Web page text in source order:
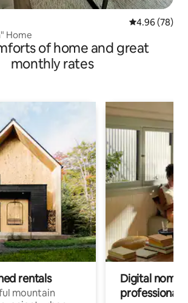
4.96 out of 5
4.96 (78)
Home
of home and great
monthly rates
rentals
mountain
Digital
professionals